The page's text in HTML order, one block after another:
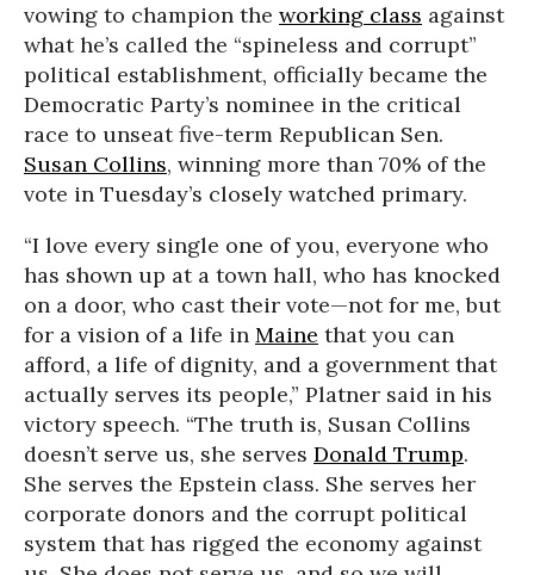
vowing to champion the working class against
what he’s called the “spineless and corrupt”
political establishment, officially became the
Democratic Party’s nominee in the critical
race to unseat five-term Republican Sen.
Susan Collins, winning more than 70% of the
vote in Tuesday’s closely watched primary.
“I love every single one of you, everyone who
has shown up at a town hall, who has knocked
on a door, who cast their vote—not for me, but
for a vision of a life in Maine that you can
afford, a life of dignity, and a government that
actually serves its people,” Platner said in his
victory speech. “The truth is, Susan Collins
doesn’t serve us, she serves Donald Trump.
She serves the Epstein class. She serves her
corporate donors and the corrupt political
system that has rigged the economy against